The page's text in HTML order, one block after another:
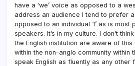
have a ‘we’ voice as opposed to a
address an audience I tend to prefer a
opposed to an individual ‘I’ as is most
speakers. It’s in my culture. I don’t
the English institution are aware of this
within the non-anglo community within
speak English as fluently as any other